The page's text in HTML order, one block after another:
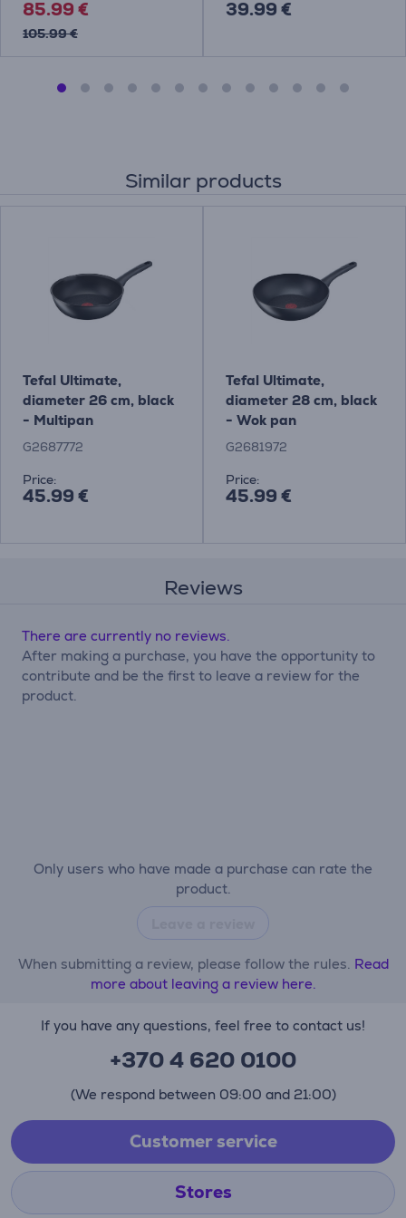
85.99 €
105.99 €
39.99 €
Similar products
Tefal Ultimate,
diameter 26 cm, black
- Multipan
G2687772
Price:
45.99 €
Tefal Ultimate,
diameter 28 cm, black
- Wok pan
G2681972
Price:
45.99 €
Reviews
Only users who have made a purchase can rate the
product.
When submitting a review, please follow the rules. Read
more about leaving a review here.
There are currently no reviews.
After making a purchase, you have the opportunity to
contribute and be the first to leave a review for the
product.
If you have any questions, feel free to contact us!
+370 4 620 0100
(We respond between 09:00 and 21:00)
Customer service
Stores